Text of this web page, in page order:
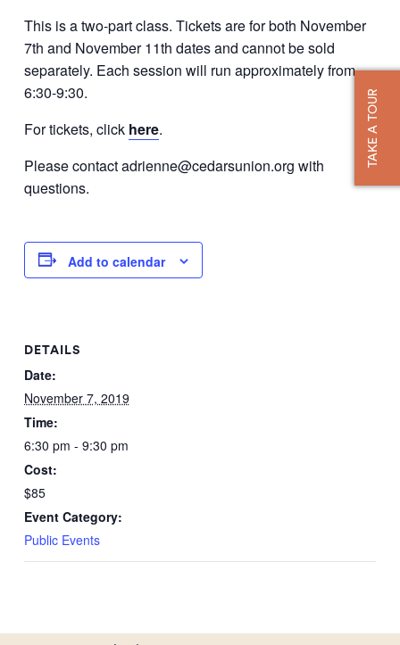
TAKE A TOUR
This is a two-part class. Tickets are for both November
7th and November 11th dates and cannot be sold
separately. Each session will run approximately from
6:30-9:30.
For tickets, click here.
Please contact adrienne@cedarsunion.org with
questions.
Add to calendar
DETAILS
Date:
November 7, 2019
Time:
6:30 pm - 9:30 pm
Cost:
$85
Event Category:
Public Events